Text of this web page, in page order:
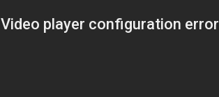
Video player configuration error